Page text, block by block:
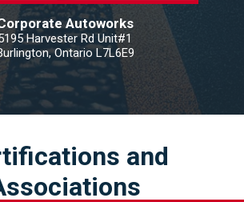
Autoworks
Harvester Rd Unit#1
Ontario L7L6E9
and